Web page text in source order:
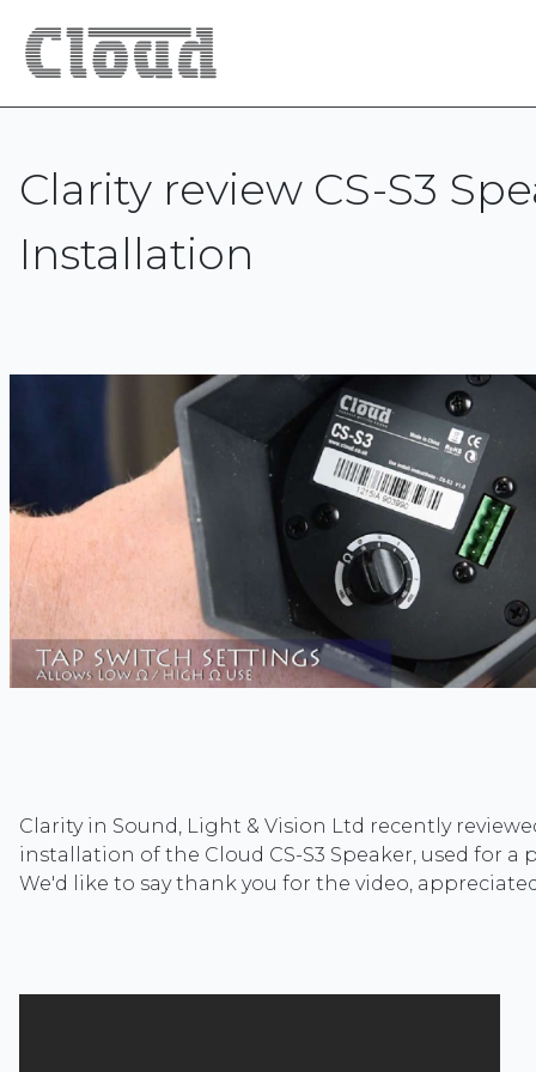
Clarity review CS-S3
Installation
Clarity in Sound, Light & Vision Ltd recently
installation of the Cloud CS-S3 Speaker, used for a
We'd like to say thank you for the video,